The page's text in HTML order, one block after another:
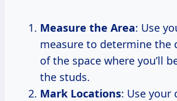
Measure the Area: Use
measure to determine the
of the space where you’ll
the studs.
Mark Locations: Use your